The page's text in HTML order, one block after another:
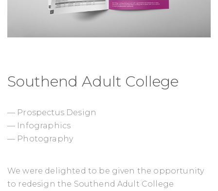
Southend Adult College
— Prospectus Design
— Infographics
— Photography
We were delighted to be given the opportunity
to redesign the Southend Adult College